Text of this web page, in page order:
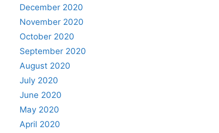
December 2020
November 2020
October 2020
September 2020
August 2020
July 2020
June 2020
May 2020
April 2020